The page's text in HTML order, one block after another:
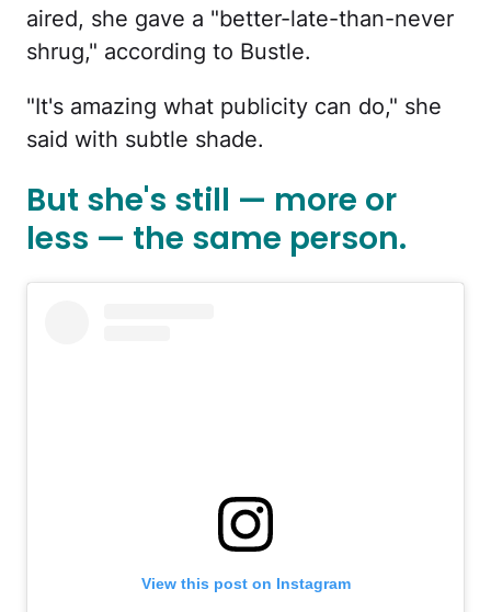
aired, she gave a "better-late-than-never
shrug," according to Bustle.
"It's amazing what publicity can do," she
said with subtle shade.
But she's still — more or
less — the same person.
View this post on Instagram